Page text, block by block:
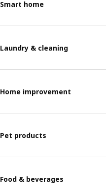
Smart home
Laundry & cleaning
Home improvement
Pet products
Food & beverages